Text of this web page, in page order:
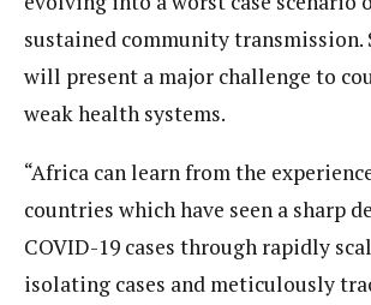
sustained community transmission.
will present a major challenge to
weak health systems.
“Africa can learn from the
countries which have seen a sharp
COVID-19 cases through rapidly
isolating cases and meticulously